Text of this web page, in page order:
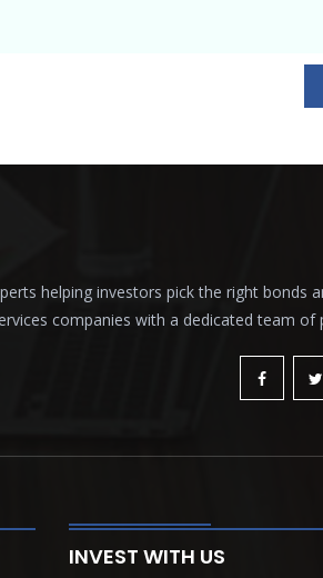
helping investors pick the right
companies with a dedicated team
INVEST WITH US